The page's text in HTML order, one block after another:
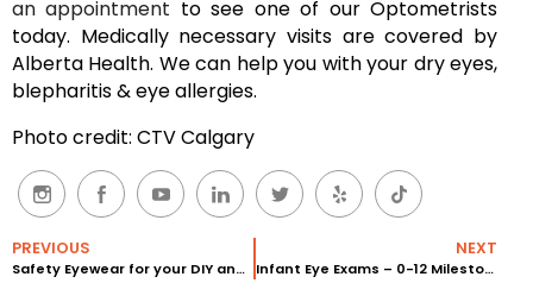
an appointment to see one of our Optometrists
today. Medically necessary visits are covered by
Alberta Health. We can help you with your dry eyes,
blepharitis & eye allergies.
Photo credit: CTV Calgary
PREVIOUS
Safety Eyewear for your DIY and Workplace
NEXT
Infant Eye Exams – 0-12 Milestones